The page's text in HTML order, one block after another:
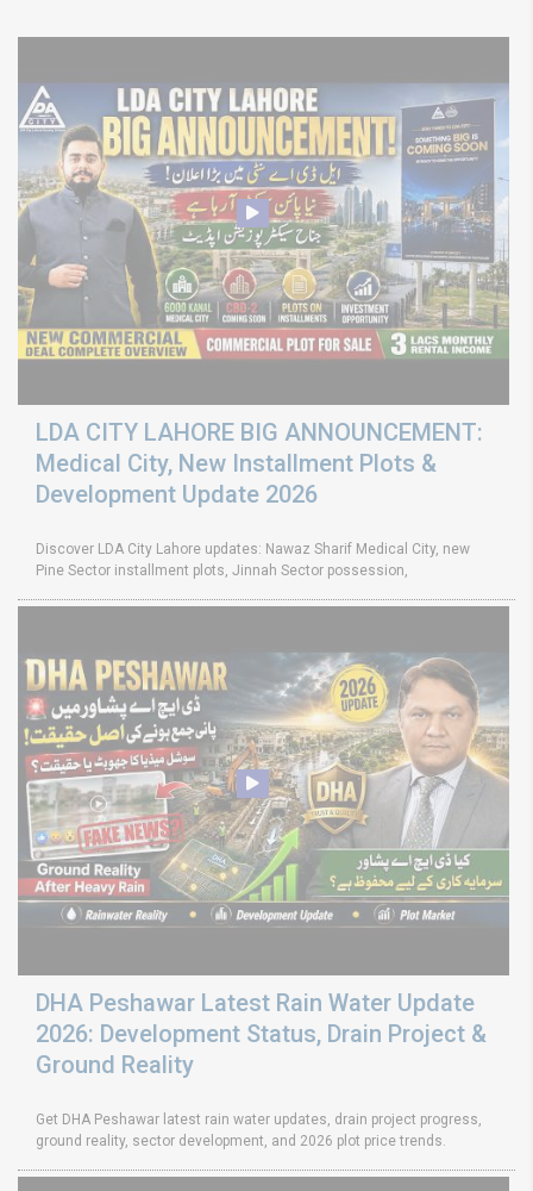
LDA CITY LAHORE BIG ANNOUNCEMENT:
Medical City, New Installment Plots &
Development Update 2026
Discover LDA City Lahore updates: Nawaz Sharif Medical City, new
Pine Sector installment plots, Jinnah Sector possession,
DHA Peshawar Latest Rain Water Update
2026: Development Status, Drain Project &
Ground Reality
Get DHA Peshawar latest rain water updates, drain project progress,
ground reality, sector development, and 2026 plot price trends.